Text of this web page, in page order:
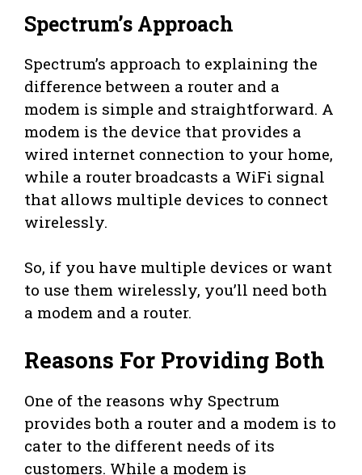
Spectrum’s Approach
Spectrum’s approach to explaining the
difference between a router and a
modem is simple and straightforward. A
modem is the device that provides a
wired internet connection to your home,
while a router broadcasts a WiFi signal
that allows multiple devices to connect
wirelessly.
So, if you have multiple devices or want
to use them wirelessly, you’ll need both
a modem and a router.
Reasons For Providing Both
One of the reasons why Spectrum
provides both a router and a modem is to
cater to the different needs of its
customers. While a modem is